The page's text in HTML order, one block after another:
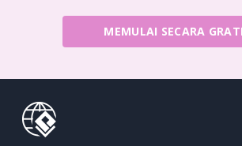
MEMULAI SECARA